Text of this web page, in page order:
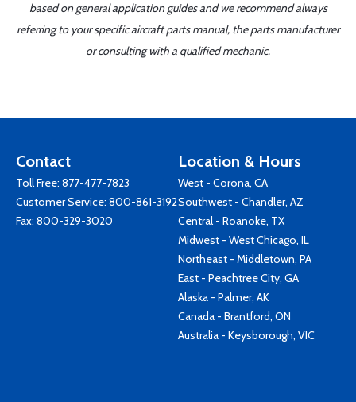
based on general application guides and we recommend always
referring to your specific aircraft parts manual, the parts manufacturer
or consulting with a qualified mechanic.
Contact
Toll Free: 877-477-7823
Customer Service: 800-861-3192
Fax: 800-329-3020
Location & Hours
West - Corona, CA
Southwest - Chandler, AZ
Central - Roanoke, TX
Midwest - West Chicago, IL
Northeast - Middletown, PA
East - Peachtree City, GA
Alaska - Palmer, AK
Canada - Brantford, ON
Australia - Keysborough, VIC